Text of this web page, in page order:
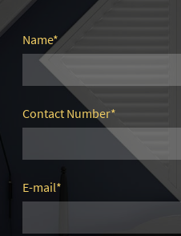
Name*
Contact Number*
E-mail*